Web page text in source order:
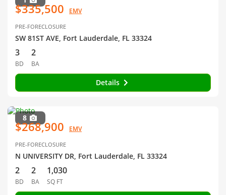
$335,500 EMV
PRE-FORECLOSURE
SW 81ST AVE, Fort Lauderdale, FL 33324
3
BD
2
BA
Details
8
$268,900 EMV
PRE-FORECLOSURE
N UNIVERSITY DR, Fort Lauderdale, FL 33324
2
BD
2
BA
1,030
SQ FT